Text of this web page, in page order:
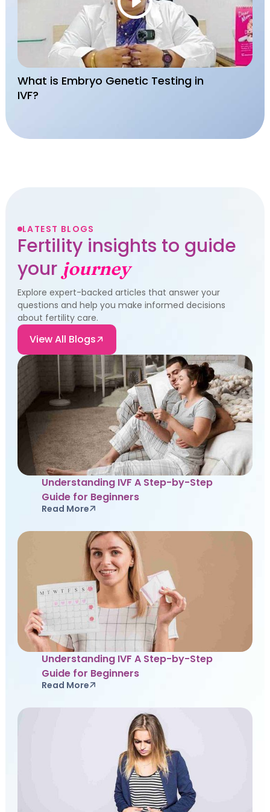
What is Embryo Genetic Testing in
IVF?
LATEST BLOGS
Fertility insights to guide
yourjourney
Explore expert-backed articles that answer your
questions and help you make informed decisions
about fertility care.
View All Blogs
Understanding IVF A Step-by-Step
Guide for Beginners
Read More
Understanding IVF A Step-by-Step
Guide for Beginners
Read More